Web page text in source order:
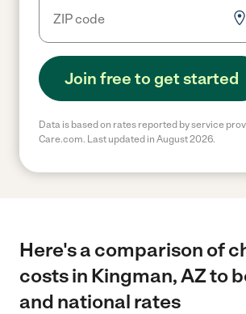
Join free to get started
Data is based on rates reported by service
Care.com. Last updated in August 2026.
Here's a comparison of
costs in Kingman, AZ to
and national rates